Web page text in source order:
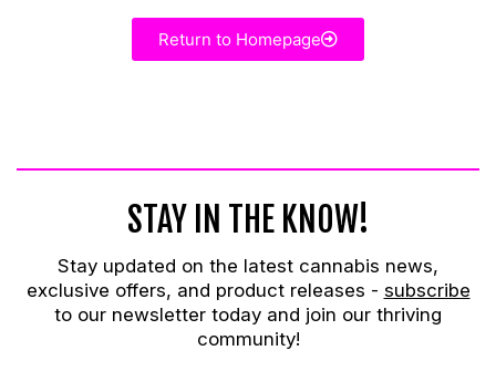
Return to Homepage
STAY IN THE KNOW!
Stay updated on the latest cannabis news,
exclusive offers, and product releases - subscribe
to our newsletter today and join our thriving
community!